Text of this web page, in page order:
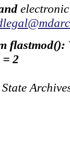
flastmod():
= 2